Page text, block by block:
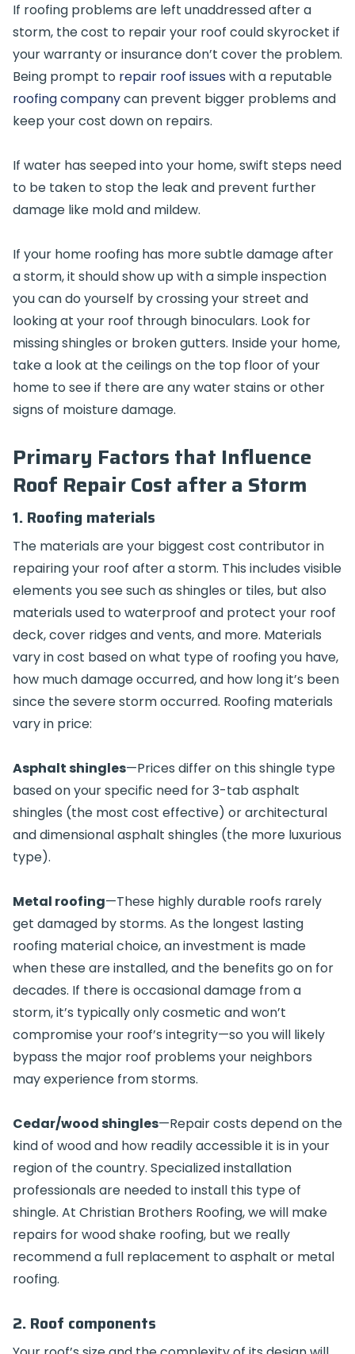
If roofing problems are left unaddressed after a
storm, the cost to repair your roof could skyrocket if
your warranty or insurance don’t cover the problem.
Being prompt to repair roof issues with a reputable
roofing companycan prevent bigger problems and
keep your cost down on repairs.
If water has seeped into your home, swift steps need
to be taken to stop the leak and prevent further
damage like mold and mildew.
If your home roofing has more subtle damage after
a storm, it should show up with a simple inspection
you can do yourself by crossing your street and
looking at your roof through binoculars. Look for
missing shingles or broken gutters. Inside your home,
take a look at the ceilings on the top floor of your
home to see if there are any water stains or other
signs of moisture damage.
Primary Factors that Influence
Roof Repair Cost after a Storm
1. Roofing materials
The materials are your biggest cost contributor in
repairing your roof after a storm. This includes visible
elements you see such as shingles or tiles, but also
materials used to waterproof and protect your roof
deck, cover ridges and vents, and more. Materials
vary in cost based on what type of roofing you have,
how much damage occurred, and how long it’s been
since the severe storm occurred. Roofing materials
vary in price:
Asphalt shingles—Prices differ on this shingle type
based on your specific need for 3-tab asphalt
shingles (the most cost effective) or architectural
and dimensional asphalt shingles (the more luxurious
type).
Metal roofing—These highly durable roofs rarely
get damaged by storms. As the longest lasting
roofing material choice, an investment is made
when these are installed, and the benefits go on for
decades. If there is occasional damage from a
storm, it’s typically only cosmetic and won’t
compromise your roof’s integrity—so you will likely
bypass the major roof problems your neighbors
may experience from storms.
Cedar/wood shingles—Repair costs depend on the
kind of wood and how readily accessible it is in your
region of the country. Specialized installation
professionals are needed to install this type of
shingle. At Christian Brothers Roofing, we will make
repairs for wood shake roofing, but we really
recommend a full replacement to asphalt or metal
roofing.
2. Roof components